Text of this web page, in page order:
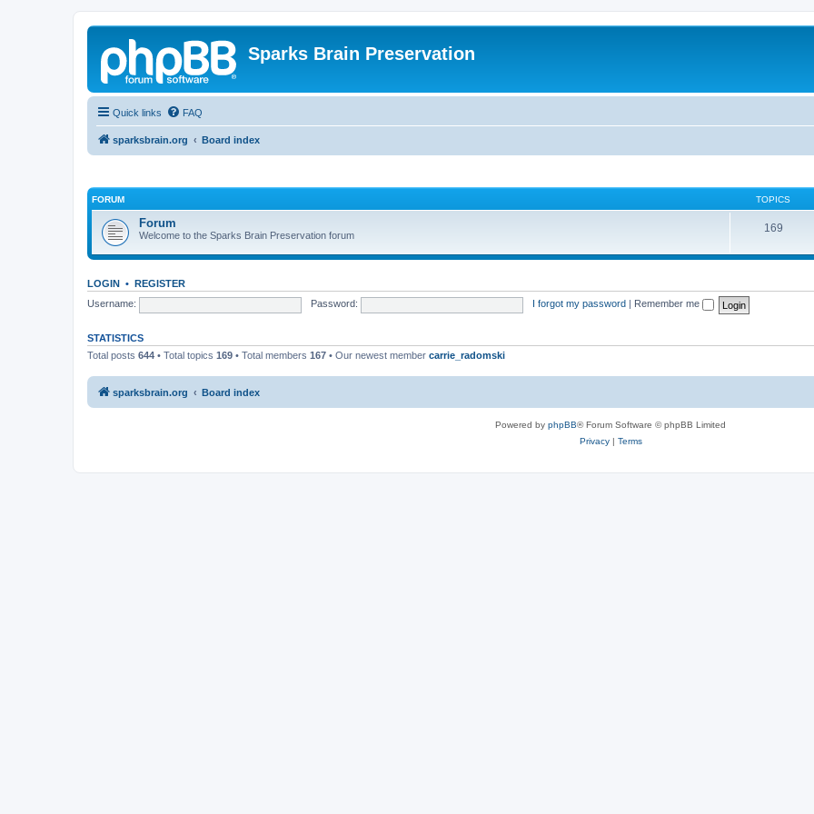
Sparks Brain Preservation
Quick links FAQ
sparksbrain.org Board index
FORUM TOPICS
Forum
Welcome to the Sparks Brain Preservation forum
169
LOGIN • REGISTER
Username:
Password: I forgot my password Remember me
STATISTICS
Total posts 644 • Total topics 169 • Total members 167 • Our newest member carrie_radomski
sparksbrain.org Board index
Powered by phpBB® Forum Software © phpBB Limited
Privacy| Terms